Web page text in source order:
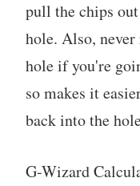
pull the chips
hole. Also,
hole if you're
so makes it
back into the
G-Wizard